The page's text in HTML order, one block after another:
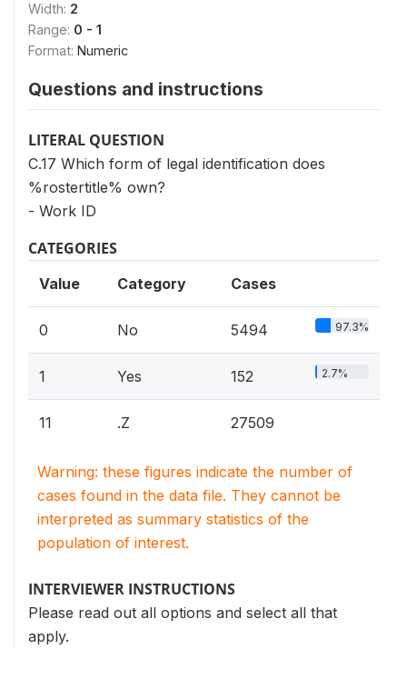
Width: 2
Range: 0 - 1
Format: Numeric
Questions and instructions
LITERAL QUESTION
C.17 Which form of legal identification does
%rostertitle% own?
- Work ID
CATEGORIES
Value Category Cases
0 No 5494 97.3%
1 Yes 152 2.7%
11 .Z 27509
Warning: these figures indicate the number of
cases found in the data file. They cannot be
interpreted as summary statistics of the
population of interest.
INTERVIEWER INSTRUCTIONS
Please read out all options and select all that
apply.